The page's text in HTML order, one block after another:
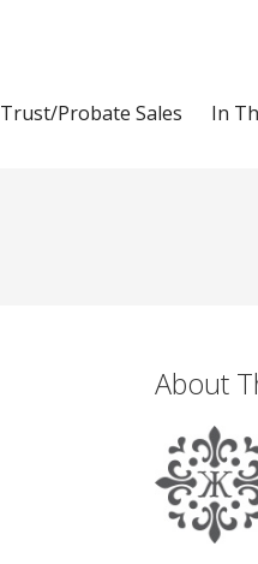
Trust/Probate Sales In
About